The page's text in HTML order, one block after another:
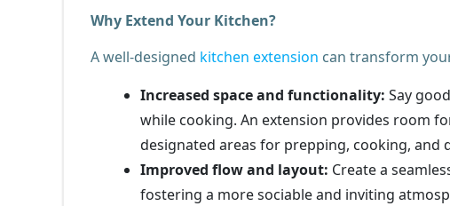
Why Extend Your Kitchen?
A well-designed kitchen extension can transform
Increased space and functionality: Say
while cooking. An extension provides room
designated areas for prepping, cooking, and
Improved flow and layout: Create a
fostering a more sociable and inviting